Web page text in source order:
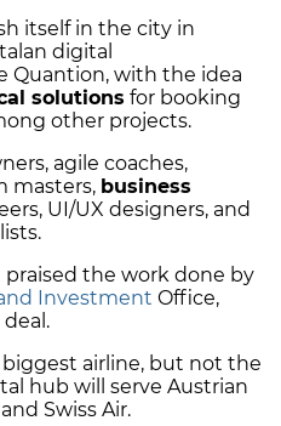
itself in the city in
digital
Quantion, with the idea
solutions for booking
other projects.
agile coaches,
masters, business
UI/UX designers, and
the work done by
Investment Office,
airline, but not the
hub will serve Austrian
Swiss Air.